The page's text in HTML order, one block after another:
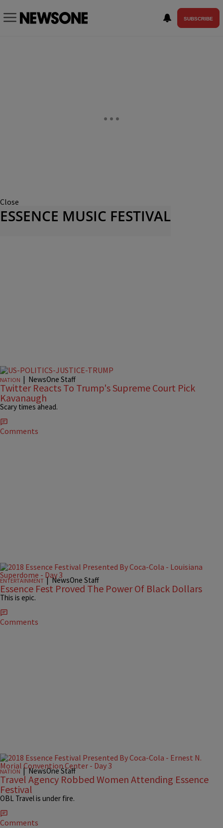
SUBSCRIBE
Close
ESSENCE MUSIC FESTIVAL
NATION | NewsOne Staff
Twitter Reacts To Trump's Supreme Court Pick
Kavanaugh
Scary times ahead.
Comments
ENTERTAINMENT | NewsOne Staff
Essence Fest Proved The Power Of Black Dollars
This is epic.
Comments
NATION |NewsOne Staff
Travel Agency Robbed Women Attending Essence
Festival
OBL Travel is under fire.
Comments